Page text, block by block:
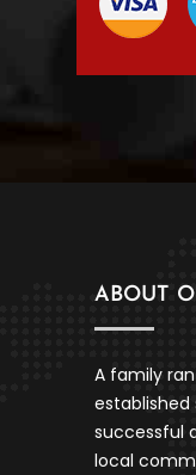
ABOUT
A family
established
successful
local